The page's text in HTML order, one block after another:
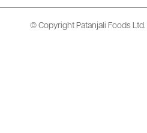
© Copyright Patanjali Foods Ltd.